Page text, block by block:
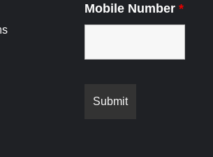
Mobile Number *